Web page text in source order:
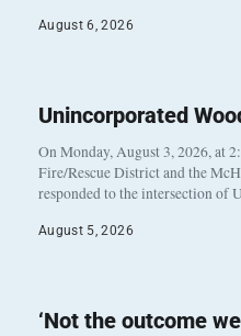
August 6, 2026
Unincorporated
On Monday, August 3, 2026, at
Fire/Rescue District and the
responded to the intersection of
August 5, 2026
‘Not the outcome